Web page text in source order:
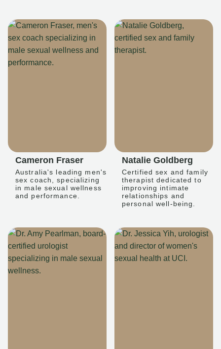
Cameron Fraser
Australia's leading men's
sex coach, specializing
in male sexual wellness
and performance.
Natalie Goldberg
Certified sex and family
therapist dedicated to
improving intimate
relationships and
personal well-being.